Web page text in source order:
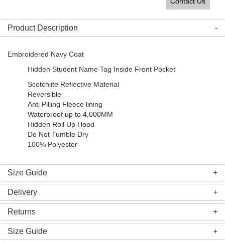
Product Description
Embroidered Navy Coat
Hidden Student Name Tag Inside Front Pocket
Scotchlite Reflective Material
Reversible
Anti Pilling Fleece lining
Waterproof up to 4,000MM
Hidden Roll Up Hood
Do Not Tumble Dry
100% Polyester
Size Guide
Delivery
Returns
Size Guide